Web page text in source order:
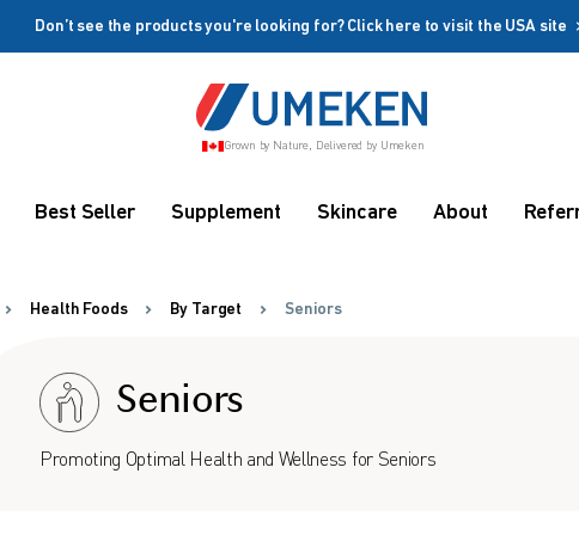
Don’t see the products you're looking for? Click here to visit the USA site
Grown by Nature, Delivered by Umeken
Best Seller Supplement Skincare About
Health Foods By Target Seniors
Seniors
Promoting Optimal Health and Wellness for Seniors
OFF